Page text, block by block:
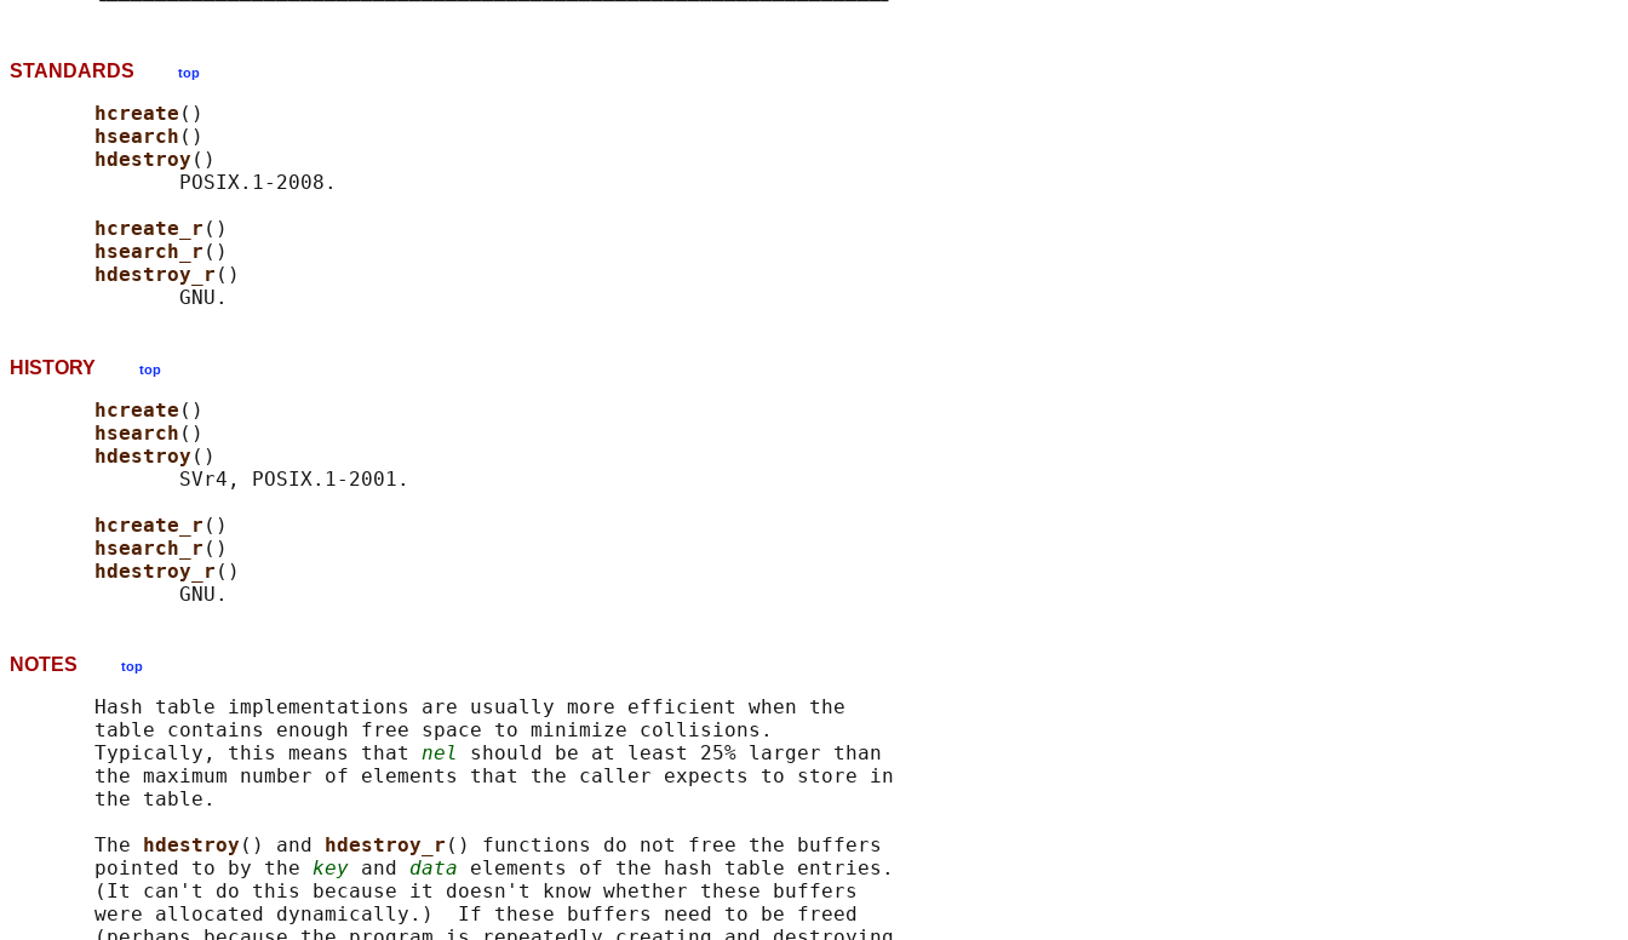
STANDARDS top
hcreate ()
hsearch ()
hdestroy ()
              POSIX.1-2008.
hcreate_r ()
hsearch_r ()
hdestroy_r ()
HISTORY top
hcreate ()
hsearch ()
hdestroy ()
              SVr4, POSIX.1-2001.
hcreate_r ()
hsearch_r ()
hdestroy_r ()
NOTES top
       Hash table implementations are usually more efficient when the
       table contains enough free space to minimize collisions.
       Typically, this means that
nel
should be at least 25% larger than
       the maximum number of elements that the caller expects to store in
       the table.
       The
hdestroy () and hdestroy_r () functions do not free the buffers
       pointed to by the
key and data elements of the hash table entries.
       (It can't do this because it doesn't know whether these buffers
       were allocated dynamically.)  If these buffers need to be freed